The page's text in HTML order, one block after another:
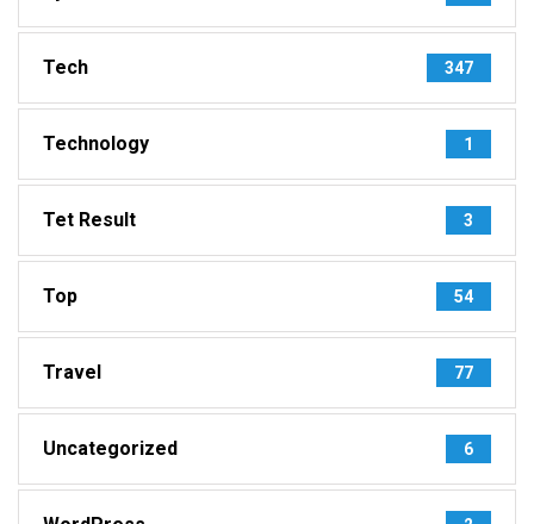
Tech 347
Technology 1
Tet Result 3
Top 54
Travel 77
Uncategorized 6